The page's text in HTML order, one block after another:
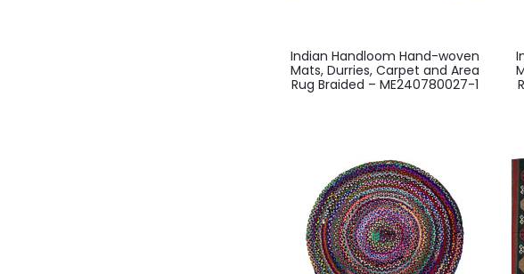
Indian Handloom Hand-woven
Mats, Durries, Carpet and Area
Rug Braided – ME240780027-1